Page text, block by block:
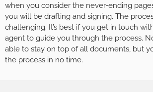
when you consider the never-ending
you will be drafting and signing. The
challenging. It’s best if you get in touch
agent to guide you through the process.
able to stay on top of all documents, but
the process in no time.